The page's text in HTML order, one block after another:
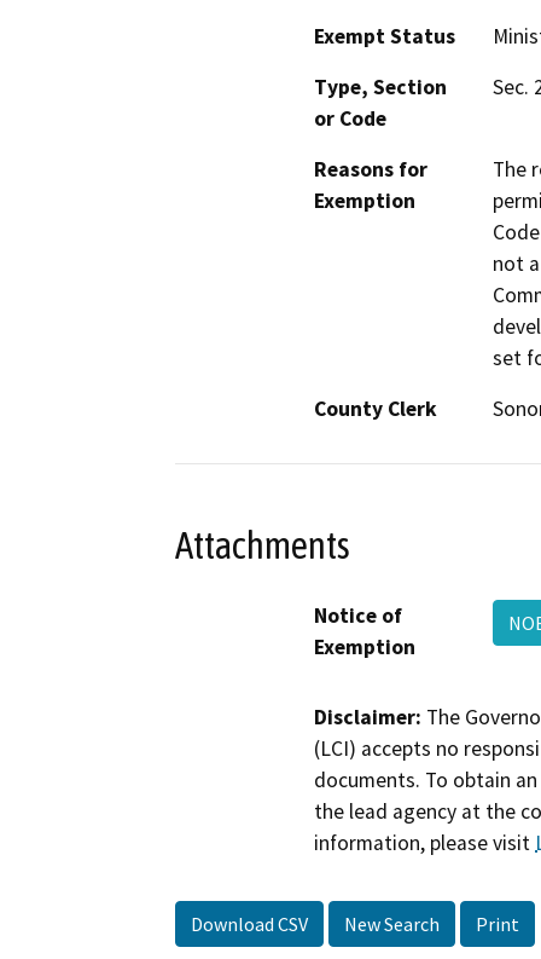
Exempt Status
Type, Section
or Code
Sec.
Reasons for
Exemption
The
not
set
County Clerk
Attachments
Notice of
Exemption
Disclaimer: The
(LCI) accepts no
documents. To obtain
the lead agency at the
information, please visit
Download CSV New Search Print